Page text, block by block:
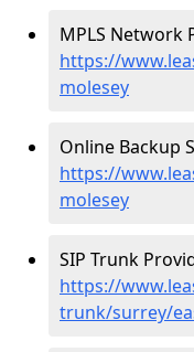
MPLS Network
https://
molesey
Online Backup
https://
molesey
SIP Trunk
https://
trunk/surrey/